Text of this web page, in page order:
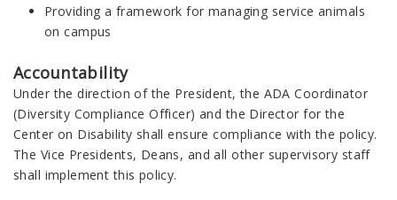
Providing a framework for managing service animals
on campus
Accountability
Under the direction of the President, the ADA Coordinator
(Diversity Compliance Officer) and the Director for the
Center on Disability shall ensure compliance with the policy.
The Vice Presidents, Deans, and all other supervisory staff
shall implement this policy.